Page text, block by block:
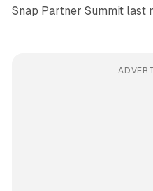
Snap Partner Summit last